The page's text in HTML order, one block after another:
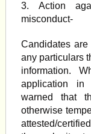
3. Action
misconduct-
Candidates
any particulars
information.
application in
warned that
otherwise
attested/